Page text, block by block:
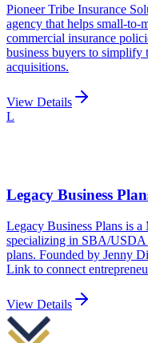
Pioneer Tribe Insurance
agency that helps small-to-
commercial insurance
business buyers to simplify
acquisitions.
View Details
L
Legacy Business
Legacy Business Plans is
specializing in SBA/USDA
plans. Founded by Jenny
Link to connect
View Details